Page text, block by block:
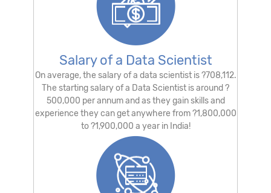
Salary of a Data Scientist
On average, the salary of a data scientist is ?708,112.
The starting salary of a Data Scientist is around ?
500,000 per annum and as they gain skills and
experience they can get anywhere from ?1,800,000
to ?1,900,000 a year in India!